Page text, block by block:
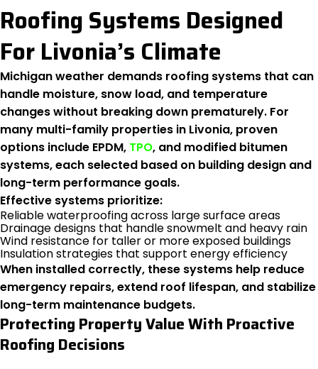
Roofing Systems Designed
For Livonia’s Climate
Michigan weather demands roofing systems that can
handle moisture, snow load, and temperature
changes without breaking down prematurely. For
many multi-family properties in Livonia, proven
options include EPDM, TPO, and modified bitumen
systems, each selected based on building design and
long-term performance goals.
Effective systems prioritize:
Reliable waterproofing across large surface areas
Drainage designs that handle snowmelt and heavy rain
Wind resistance for taller or more exposed buildings
Insulation strategies that support energy efficiency
When installed correctly, these systems help reduce
emergency repairs, extend roof lifespan, and stabilize
long-term maintenance budgets.
Protecting Property Value With Proactive
Roofing Decisions